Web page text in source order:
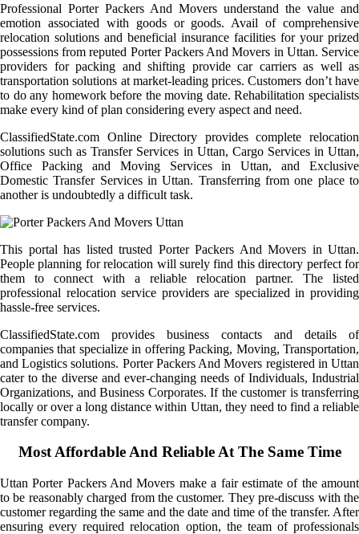
Professional Porter Packers And Movers understand the value and
emotion associated with goods or goods. Avail of comprehensive
relocation solutions and beneficial insurance facilities for your prized
possessions from reputed Porter Packers And Movers in Uttan. Service
providers for packing and shifting provide car carriers as well as
transportation solutions at market-leading prices. Customers don’t have
to do any homework before the moving date. Rehabilitation specialists
make every kind of plan considering every aspect and need.
ClassifiedState.com Online Directory provides complete relocation
solutions such as Transfer Services in Uttan, Cargo Services in Uttan,
Office Packing and Moving Services in Uttan, and Exclusive
Domestic Transfer Services in Uttan. Transferring from one place to
another is undoubtedly a difficult task.
This portal has listed trusted Porter Packers And Movers in Uttan.
People planning for relocation will surely find this directory perfect for
them to connect with a reliable relocation partner. The listed
professional relocation service providers are specialized in providing
hassle-free services.
ClassifiedState.com provides business contacts and details of
companies that specialize in offering Packing, Moving, Transportation,
and Logistics solutions. Porter Packers And Movers registered in Uttan
cater to the diverse and ever-changing needs of Individuals, Industrial
Organizations, and Business Corporates. If the customer is transferring
locally or over a long distance within Uttan, they need to find a reliable
transfer company.
Most Affordable And Reliable At The Same Time
Uttan Porter Packers And Movers make a fair estimate of the amount
to be reasonably charged from the customer. They pre-discuss with the
customer regarding the same and the date and time of the transfer. After
ensuring every required relocation option, the team of professionals